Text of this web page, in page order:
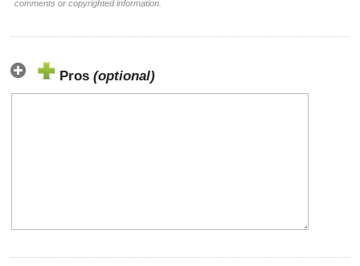
comments or copyrighted information.
Pros (optional)